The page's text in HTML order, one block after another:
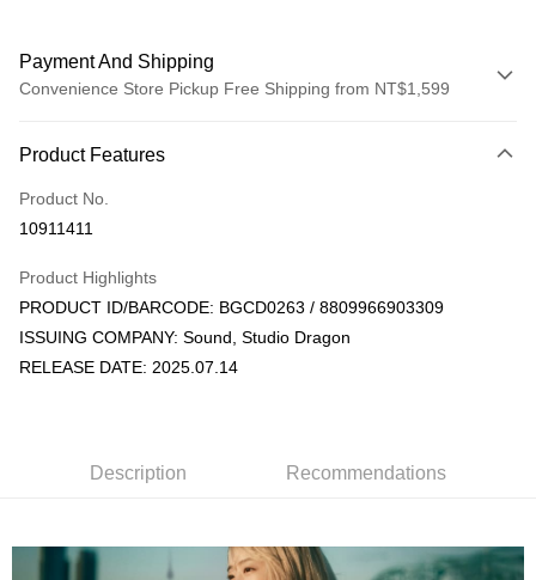
Payment And Shipping
Convenience Store Pickup Free Shipping from NT$1,599
Credit Card (Full Payment)
Convenience Store Pickup and Pay
JKOPAY
【About "AFTEE Buy Now Pay Later"】
convenient, and secure!
Shipping Method
Product Features
Product No.
10911411
Product Highlights
PRODUCT ID/BARCODE: BGCD0263 / 8809966903309
ISSUING COMPANY: Sound, Studio Dragon
RELEASE DATE: 2025.07.14
Description Recommendations